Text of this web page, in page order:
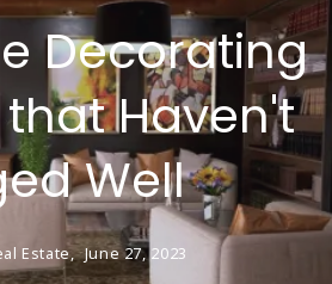
Decorating
Haven't
Well
Estate, June 27, 2023